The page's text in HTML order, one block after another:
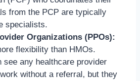
from the PCP are typically
specialists.
Organizations (PPOs):
flexibility than HMOs.
see any healthcare provider
without a referral, but they